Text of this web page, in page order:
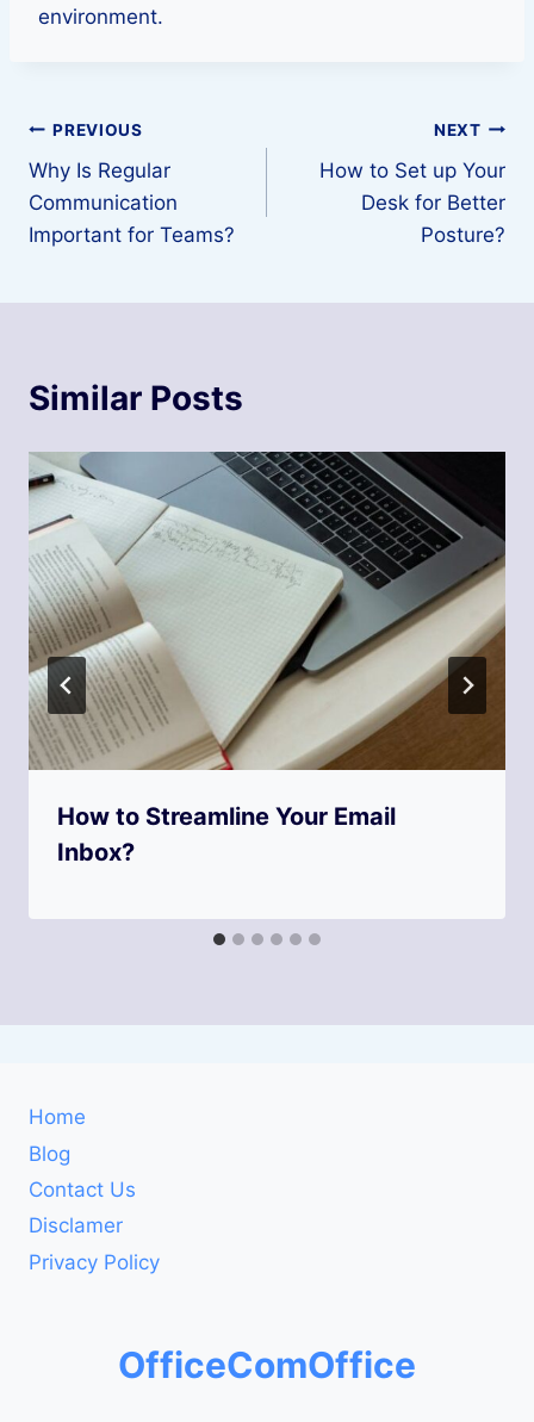
environment.
Post
navigation
PREVIOUS
Why Is Regular
Communication
Important for Teams?
NEXT
How to Set up Your
Desk for Better
Posture?
Similar Posts
How to Streamline Your Email
Inbox?
Home
Blog
Contact Us
Disclamer
Privacy Policy
OfficeComOffice